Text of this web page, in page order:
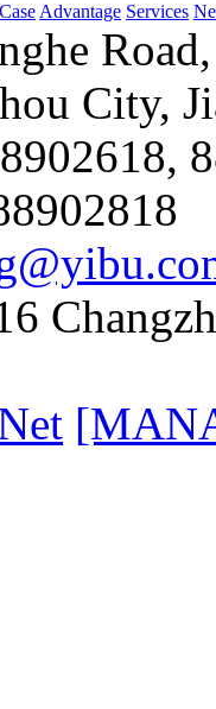
Advantage Services
City,